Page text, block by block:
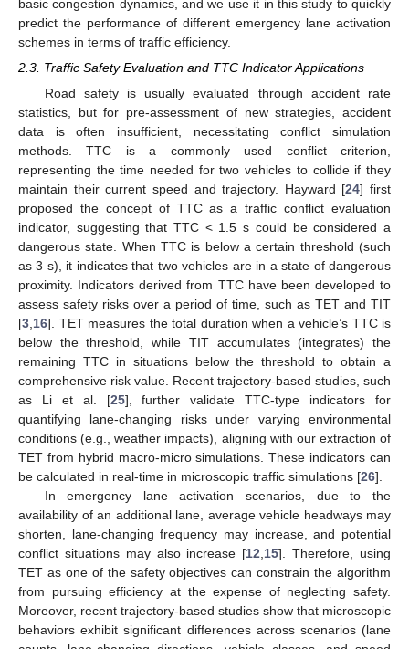
basic congestion dynamics, and we use it in this study to quickly
predict the performance of different emergency lane activation
schemes in terms of traffic efficiency.
2.3. Traffic Safety Evaluation and TTC Indicator Applications
Road safety is usually evaluated through accident rate
statistics, but for pre-assessment of new strategies, accident
data is often insufficient, necessitating conflict simulation
methods. TTC is a commonly used conflict criterion,
representing the time needed for two vehicles to collide if they
maintain their current speed and trajectory. Hayward [24] first
proposed the concept of TTC as a traffic conflict evaluation
indicator, suggesting that TTC < 1.5 s could be considered a
dangerous state. When TTC is below a certain threshold (such
as 3 s), it indicates that two vehicles are in a state of dangerous
proximity. Indicators derived from TTC have been developed to
assess safety risks over a period of time, such as TET and TIT
[3 16]. TET measures the total duration when a vehicle’s TTC is
below the threshold, while TIT accumulates (integrates) the
remaining TTC in situations below the threshold to obtain a
comprehensive risk value. Recent trajectory-based studies, such
as Li et al. [25], further validate TTC-type indicators for
quantifying lane-changing risks under varying environmental
conditions (e.g., weather impacts), aligning with our extraction of
TET from hybrid macro-micro simulations. These indicators can
be calculated in real-time in microscopic traffic simulations [26].
In emergency lane activation scenarios, due to the
availability of an additional lane, average vehicle headways may
shorten, lane-changing frequency may increase, and potential
conflict situations may also increase [12 15]. Therefore, using
TET as one of the safety objectives can constrain the algorithm
from pursuing efficiency at the expense of neglecting safety.
Moreover, recent trajectory-based studies show that microscopic
behaviors exhibit significant differences across scenarios (lane